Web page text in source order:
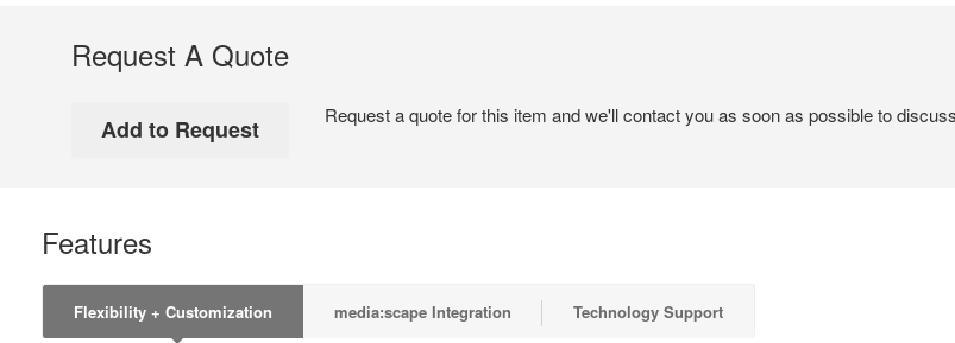
Request A Quote
Request a quote for this item and we'll contact you as soon as possible to
Features
Flexibility + Customization media:scape Integration Technology Support